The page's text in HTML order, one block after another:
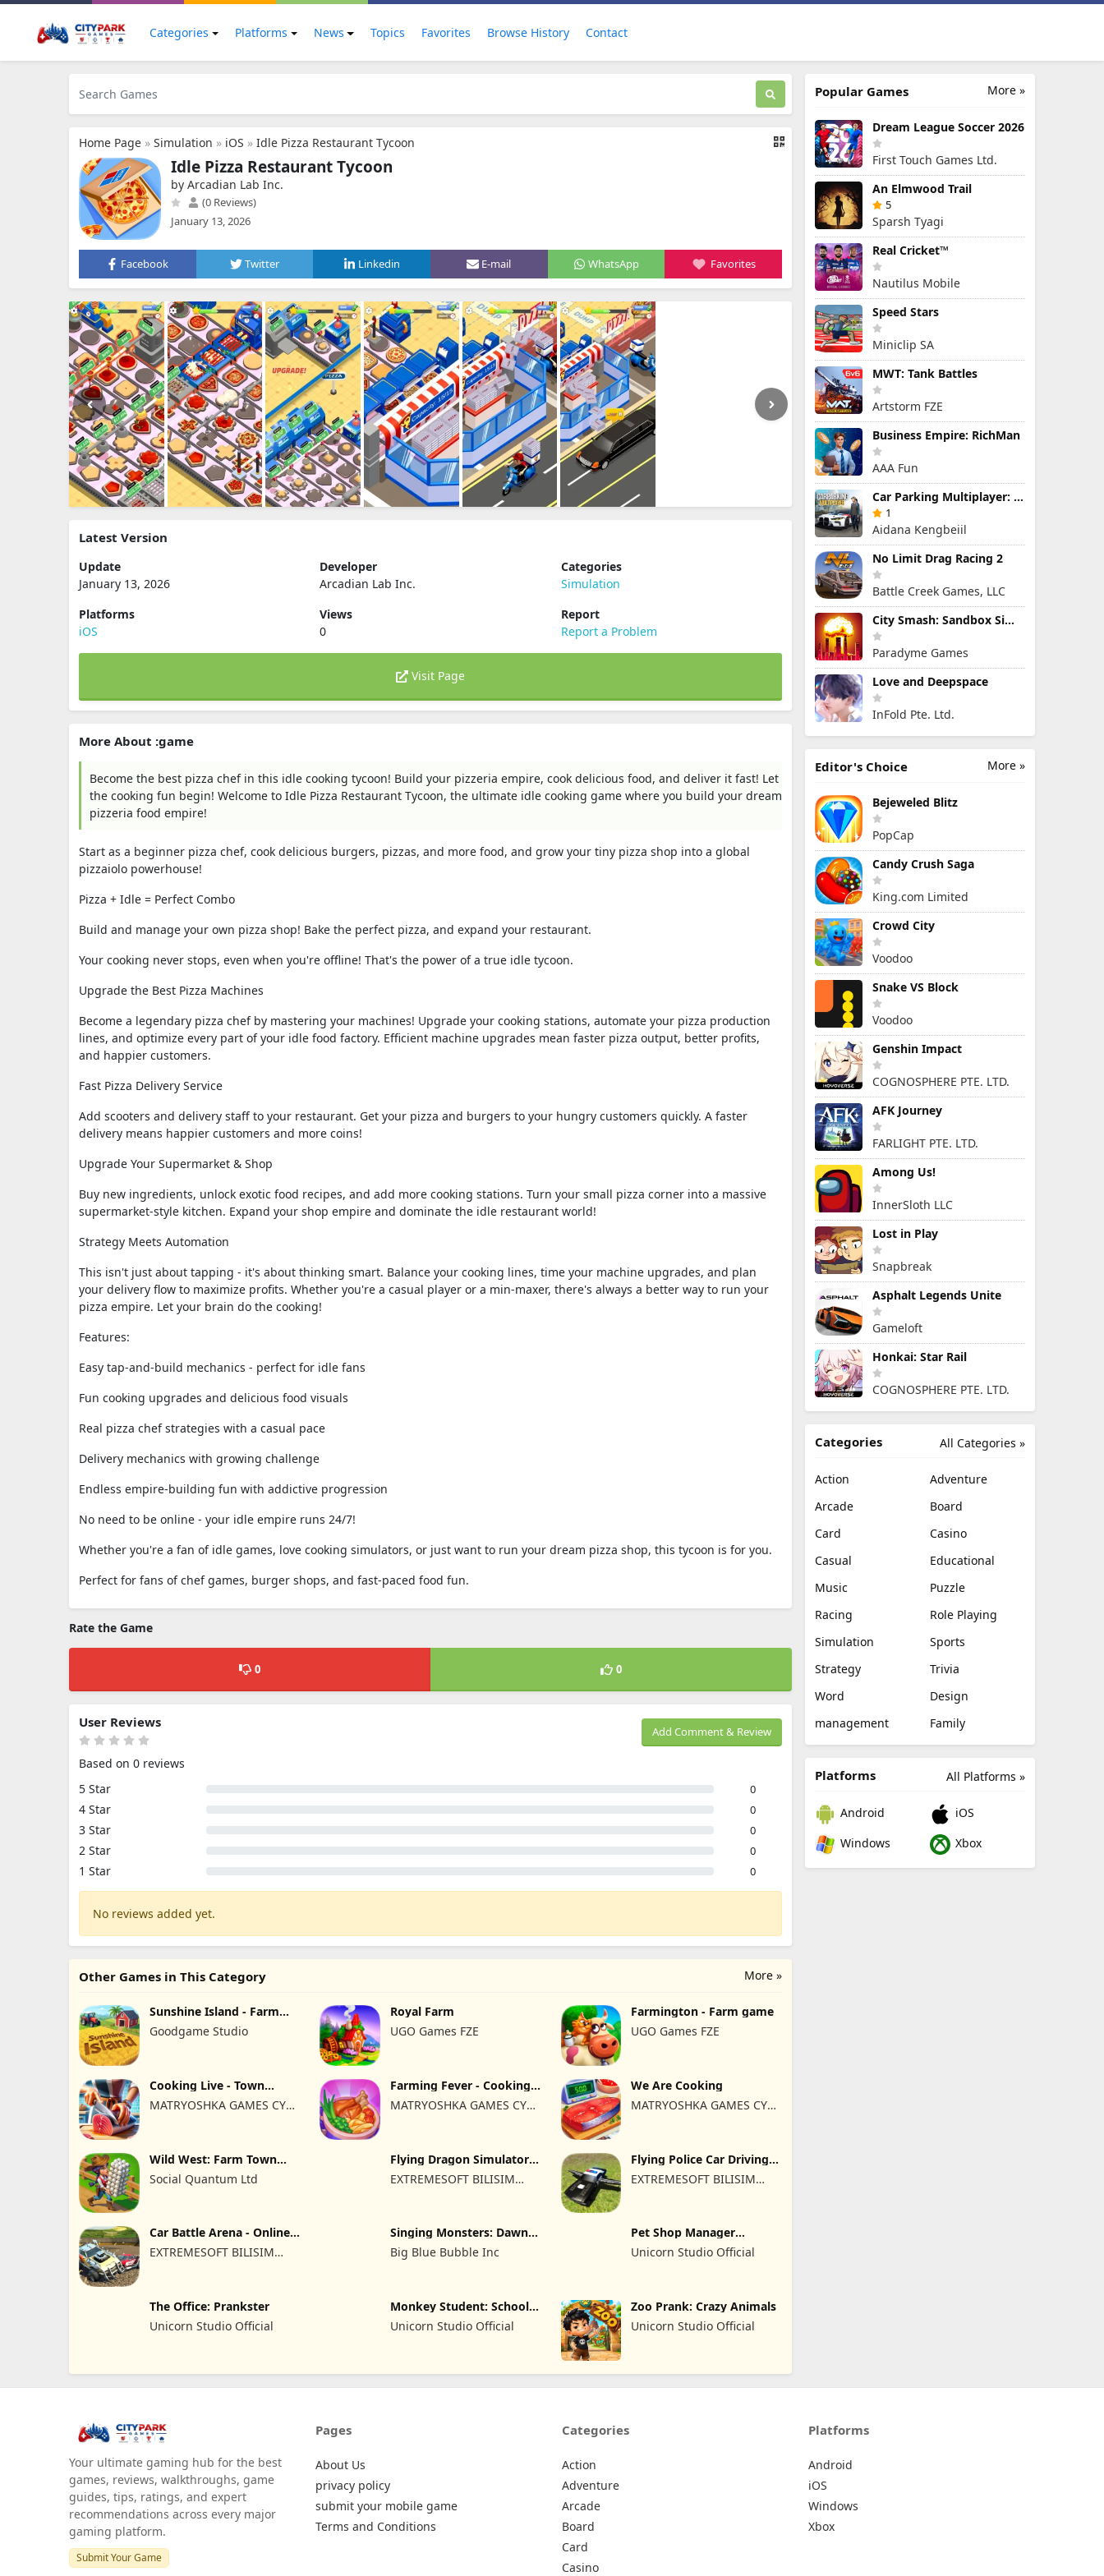
Categories Platforms News Topics Favorites Browse History Contact
Home Page » Simulation » iOS » Idle Pizza Restaurant Tycoon
Idle Pizza Restaurant Tycoon
by Arcadian Lab Inc.
(0 Reviews)
January 13, 2026
Facebook Twitter Linkedin E-mail WhatsApp Favorites
Latest Version
Update
January 13, 2026
Developer
Arcadian Lab Inc.
Categories
Simulation
Platforms
iOS
Views
0
Report
Report a Problem
Visit Page
More About :game
Become the best pizza chef in this idle cooking tycoon! Build your pizzeria empire, cook delicious food, and deliver it fast! Let
the cooking fun begin! Welcome to Idle Pizza Restaurant Tycoon, the ultimate idle cooking game where you build your dream
pizzeria food empire!
Start as a beginner pizza chef, cook delicious burgers, pizzas, and more food, and grow your tiny pizza shop into a global
pizzaiolo powerhouse!
Pizza + Idle = Perfect Combo
Build and manage your own pizza shop! Bake the perfect pizza, and expand your restaurant.
Your cooking never stops, even when you're offline! That's the power of a true idle tycoon.
Upgrade the Best Pizza Machines
Become a legendary pizza chef by mastering your machines! Upgrade your cooking stations, automate your pizza production
lines, and optimize every part of your idle food factory. Efficient machine upgrades mean faster pizza output, better profits,
and happier customers.
Fast Pizza Delivery Service
Add scooters and delivery staff to your restaurant. Get your pizza and burgers to your hungry customers quickly. A faster
delivery means happier customers and more coins!
Upgrade Your Supermarket & Shop
Buy new ingredients, unlock exotic food recipes, and add more cooking stations. Turn your small pizza corner into a massive
supermarket-style kitchen. Expand your shop empire and dominate the idle restaurant world!
Strategy Meets Automation
This isn't just about tapping - it's about thinking smart. Balance your cooking lines, time your machine upgrades, and plan
your delivery flow to maximize profits. Whether you're a casual player or a min-maxer, there's always a better way to run your
pizza empire. Let your brain do the cooking!
Features:
Easy tap-and-build mechanics - perfect for idle fans
Fun cooking upgrades and delicious food visuals
Real pizza chef strategies with a casual pace
Delivery mechanics with growing challenge
Endless empire-building fun with addictive progression
No need to be online - your idle empire runs 24/7!
Whether you're a fan of idle games, love cooking simulators, or just want to run your dream pizza shop, this tycoon is for you.
Perfect for fans of chef games, burger shops, and fast-paced food fun.
Rate the Game
0 0
Add Comment & Review
User Reviews
Based on 0 reviews
5 Star
0
4 Star 0
3 Star 0
2 Star 0
1 Star 0
No reviews added yet.
More »
Other Games in This Category
Sunshine Island - Farm
Game
Goodgame Studio
Royal Farm
UGO Games FZE
Farmington - Farm game
UGO Games FZE
Cooking Live - Town
MATRYOSHKA GAMES CY
Farming Fever - Cooking
MATRYOSHKA GAMES CY
We Are Cooking
MATRYOSHKA GAMES CY
Wild West: Farm Town
Building
Social Quantum Ltd
Flying Dragon Simulator
EXTREMESOFT BILISIM
Flying Police Car Driving
EXTREMESOFT BILISIM
Car Battle Arena - Online
Game
EXTREMESOFT BILISIM
Singing Monsters: Dawn
of Fire
Big Blue Bubble Inc
Pet Shop Manager
Simulation
Unicorn Studio Official
The Office: Prankster
Unicorn Studio Official
Monkey Student: School
Prank
Unicorn Studio Official
Zoo Prank: Crazy Animals
Unicorn Studio Official
More »
Popular Games
Dream League Soccer 2026
First Touch Games Ltd.
An Elmwood Trail
5
Sparsh Tyagi
Real Cricket™
Nautilus Mobile
Speed Stars
Miniclip SA
MWT: Tank Battles
Artstorm FZE
Business Empire: RichMan
AAA Fun
Car Parking Multiplayer: Open-World Driving Tuning Simulator
1
Aidana Kengbeiil
No Limit Drag Racing 2
Battle Creek Games, LLC
City Smash: Sandbox Simulator
Paradyme Games
Love and Deepspace
InFold Pte. Ltd.
More »
Editor's Choice
Bejeweled Blitz
PopCap
Candy Crush Saga
King.com Limited
Crowd City
Voodoo
Snake VS Block
Voodoo
Genshin Impact
COGNOSPHERE PTE. LTD.
AFK Journey
FARLIGHT PTE. LTD.
Among Us!
InnerSloth LLC
Lost in Play
Snapbreak
Asphalt Legends Unite
Gameloft
Honkai: Star Rail
COGNOSPHERE PTE. LTD.
All Categories »
Categories
Action
Adventure
Arcade
Board
Card
Casino
Casual
Educational
Music
Puzzle
Racing
Role Playing
Simulation
Sports
Strategy
Trivia
Word
Design
management
Family
All Platforms »
Platforms
Android
iOS
Windows
Xbox
Your ultimate gaming hub for the best
games, reviews, walkthroughs, game
guides, tips, ratings, and expert
recommendations across every major
gaming platform.
Submit Your Game
Pages
About Us
privacy policy
submit your mobile game
Terms and Conditions
Categories
Action
Adventure
Arcade
Board
Card
Casino
Platforms
Android
iOS
Windows
Xbox